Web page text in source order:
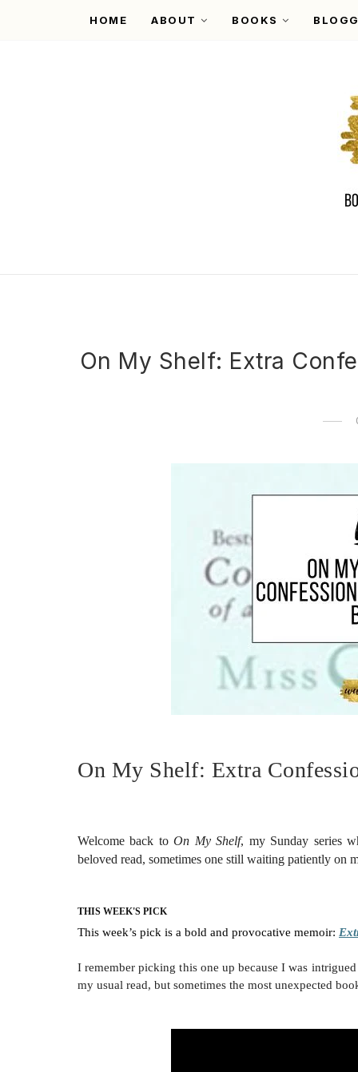
HOME ABOUT BOOKS
On My Shelf: Extra
On My Shelf: Extra
Welcome back toOn My Shelf, my Sunday series
beloved read, sometimes one still waiting patiently on
THIS WEEK'S PICK
This week’s pick is a bold and provocative memoir:
I remember picking this one up because I was
my usual read, but sometimes the most unexpected